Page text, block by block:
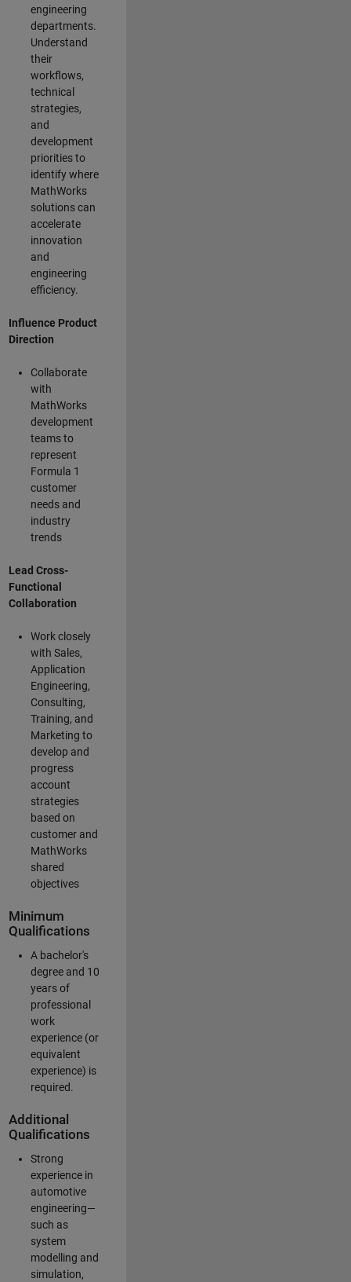
engineering
departments.
Understand
their
workflows,
technical
strategies,
and
development
priorities to
identify where
MathWorks
solutions can
accelerate
innovation
and
engineering
efficiency.
Influence Product
Direction
Collaborate
with
MathWorks
development
teams to
represent
Formula 1
customer
needs and
industry
trends
Lead Cross-
Functional
Collaboration
Work closely
with Sales,
Application
Engineering,
Consulting,
Training, and
Marketing to
develop and
progress
account
strategies
based on
customer and
MathWorks
shared
objectives
Minimum
Qualifications
A bachelor's
degree and 10
years of
professional
work
experience (or
equivalent
experience) is
required.
Additional
Qualifications
Strong
experience in
automotive
engineering—
such as
system
modelling and
simulation,